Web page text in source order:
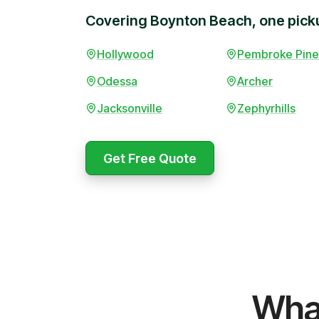
Covering Boynton Beach, one
Hollywood Pembroke
Odessa
Archer
Jacksonville
Zephyrhills
Get Free Quote
Same-
a